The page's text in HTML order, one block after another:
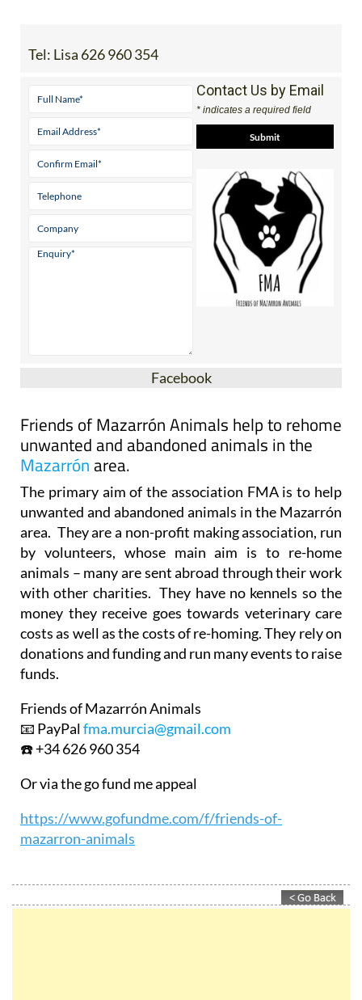
Tel: Lisa 626 960 354
Contact Us by Email
* indicates a required field
Facebook
Friends of Mazarrón Animals help to rehome
unwanted and abandoned animals in the
Mazarrónarea.
The primary aim of the association FMA is to help
unwanted and abandoned animals in the Mazarrón
area. They are a non-profit making association, run
by volunteers, whose main aim is to re-home
animals – many are sent abroad through their work
with other charities. They have no kennels so the
money they receive goes towards veterinary care
costs as well as the costs of re-homing. They rely on
donations and funding and run many events to raise
funds.
Friends of Mazarrón Animals
📧 PayPalfma.murcia@gmail.com
☎️ +34 626 960 354
Or via the go fund me appeal
https://www.gofundme.com/f/friends-of-
mazarron-animals